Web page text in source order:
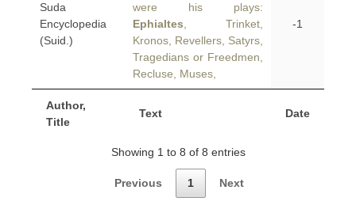
Author,
Title
Text Date
Suda
Encyclopedia
(Suid.)
were his plays:
Ephialtes , Trinket,
Kronos, Revellers, Satyrs,
Tragedians or Freedmen,
Recluse, Muses,
-1
Showing 1 to 8 of 8 entries
Previous 1 Next